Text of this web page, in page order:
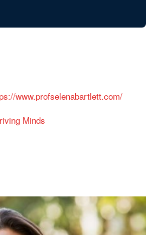
www.profselenabartlett.com/
Minds